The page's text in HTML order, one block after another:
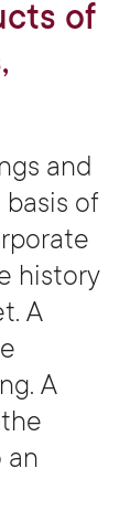
of
and
of
history
A
A
an